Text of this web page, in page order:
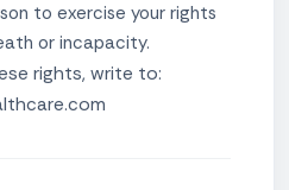
to exercise your rights
or incapacity.
rights, write to: